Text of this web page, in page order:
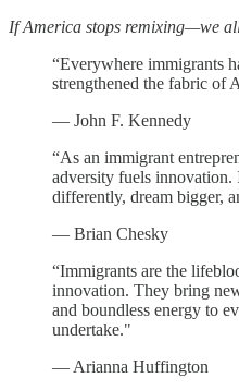
If America stops remixing—we
“Everywhere immigrants
strengthened the fabric of
— John F. Kennedy
“As an immigrant
adversity fuels innovation.
differently, dream bigger,
— Brian Chesky
“Immigrants are the
innovation. They bring
and boundless energy to
undertake."
— Arianna Huffington